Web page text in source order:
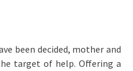
been decided, mother and
target of help. Offering a